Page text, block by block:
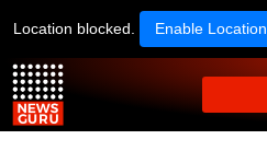
Location blocked. Enable Location